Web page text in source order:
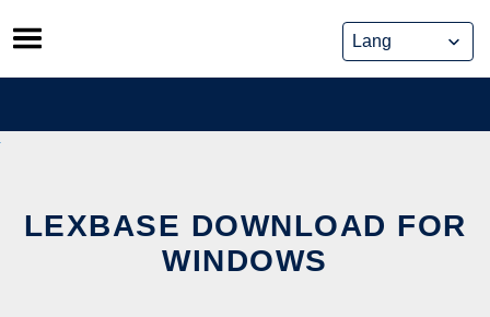
Skip
to
content
LEXBASE DOWNLOAD FOR
WINDOWS